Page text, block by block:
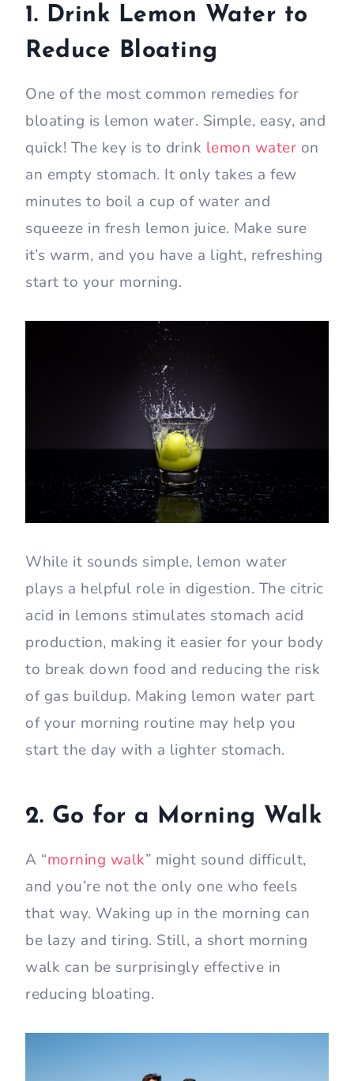
1. Drink Lemon Water to
Reduce Bloating
One of the most common remedies for
bloating is lemon water. Simple, easy, and
quick! The key is to drink lemon water on
an empty stomach. It only takes a few
minutes to boil a cup of water and
squeeze in fresh lemon juice. Make sure
it’s warm, and you have a light, refreshing
start to your morning.
While it sounds simple, lemon water
plays a helpful role in digestion. The citric
acid in lemons stimulates stomach acid
production, making it easier for your body
to break down food and reducing the risk
of gas buildup. Making lemon water part
of your morning routine may help you
start the day with a lighter stomach.
2. Go for a Morning Walk
A “morning walk” might sound difficult,
and you’re not the only one who feels
that way. Waking up in the morning can
be lazy and tiring. Still, a short morning
walk can be surprisingly effective in
reducing bloating.